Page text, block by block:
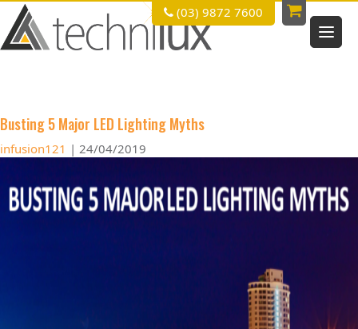
(03) 9872 7600
Busting 5 Major LED Lighting Myths
infusion121 | 24/04/2019